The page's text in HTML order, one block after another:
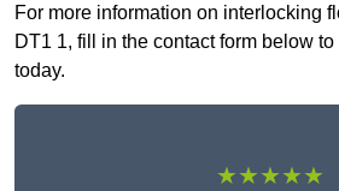
For more information on interlocking
DT1 1, fill in the contact form below
today.
★★★★★